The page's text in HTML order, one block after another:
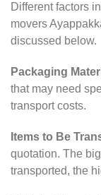
Different factors
movers
discussed below.
Packaging
that may need
transport costs.
Items to Be
quotation. The
transported, the